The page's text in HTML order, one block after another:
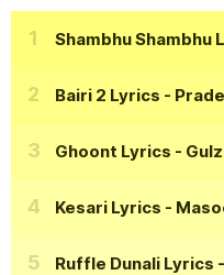
Shambhu Shambhu
Bairi 2 Lyrics -
Ghoont Lyrics -
Kesari Lyrics -
Ruffle Dunali Lyrics